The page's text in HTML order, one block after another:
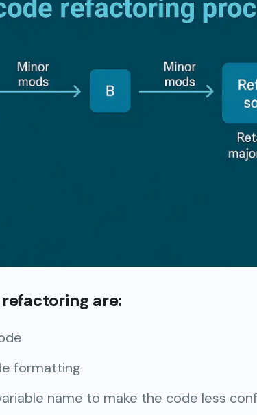
are:
formatting
name to make the code less